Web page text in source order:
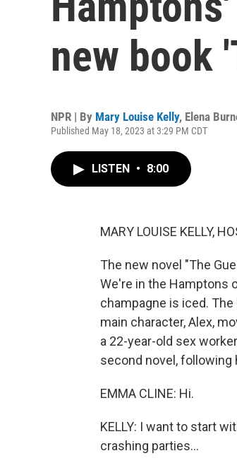
new book
NPR | By Mary Louise Kelly, Elena
Published May 18, 2023 at 3:29 PM CDT
LISTEN • 8:00
MARY LOUISE KELLY,
The new novel "The
We're in the Hamptons
champagne is iced.
main character, Alex,
a 22-year-old sex
second novel, following
EMMA CLINE: Hi.
KELLY: I want to start
crashing parties...